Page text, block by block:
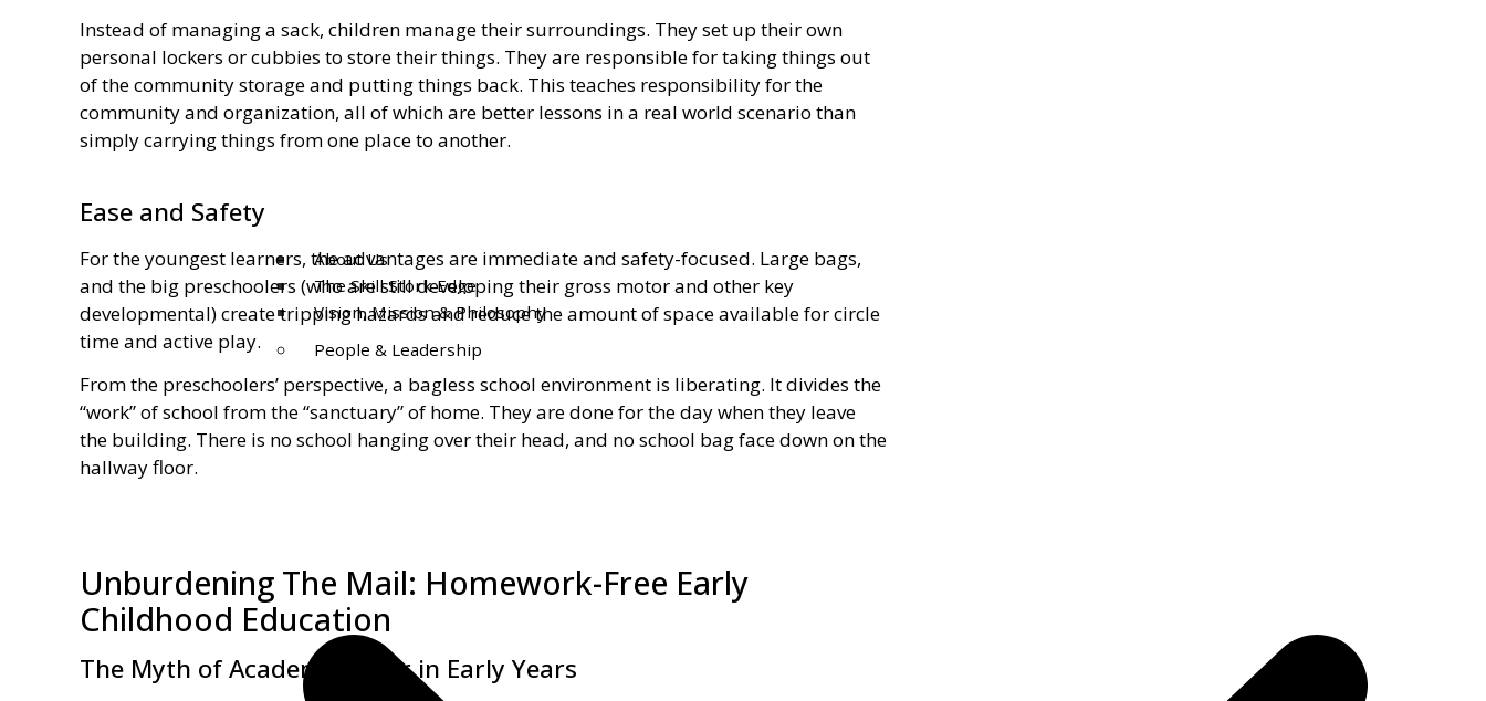
About Us
The Skill Stork Edge
Vision, Mission & Philosophy
People & Leadership
Instead of managing a sack, children manage their surroundings. They set up their own
personal lockers or cubbies to store their things. They are responsible for taking things out
of the community storage and putting things back. This teaches responsibility for the
community and organization, all of which are better lessons in a real world scenario than
simply carrying things from one place to another.
Ease and Safety
For the youngest learners, the advantages are immediate and safety-focused. Large bags,
and the big preschoolers (who are still developing their gross motor and other key
developmental) create tripping hazards and reduce the amount of space available for circle
time and active play.
From the preschoolers’ perspective, a bagless school environment is liberating. It divides the
“work” of school from the “sanctuary” of home. They are done for the day when they leave
the building. There is no school hanging over their head, and no school bag face down on the
hallway floor.
Unburdening The Mail: Homework-Free Early
Childhood Education
The Myth of Academic Rigor in Early Years